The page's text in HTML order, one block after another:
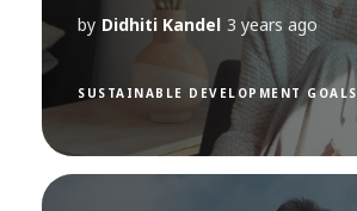
by Didhiti Kandel 3 years ago
SUSTAINABLE DEVELOPMENT GOALS